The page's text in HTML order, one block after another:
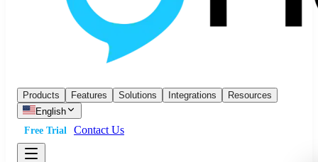
Products Features Solutions Integrations
Resources
English
Free Trial
Contact Us